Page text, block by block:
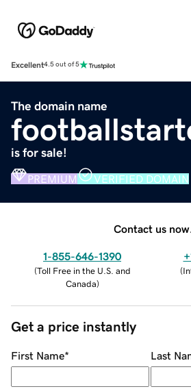
Excellent4.5 out of 5
The domain name
is for sale!
PREMIUM VERIFIED DOMAIN
Contact us now.
1-855-646-1390
(Toll Free in the U.S. and
Canada)
(
Get a price instantly
First Name* Last